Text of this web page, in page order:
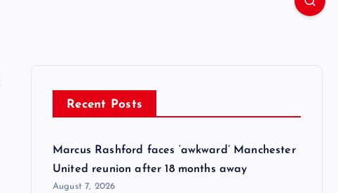
Recent Posts
Marcus Rashford faces ‘awkward’ Manchester
United reunion after 18 months away
August 7, 2026